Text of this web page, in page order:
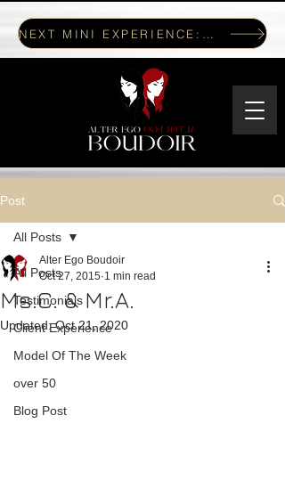
NEXT MINI EXPERIENCE: JULY 17, 2026
Post
All Posts
Testimonials
Client Experience
Model Of The Week
over 50
Blog Post
All Posts
Ms.C. & Mr.A.
Alter Ego Boudoir
Oct 27, 2015 1 min read
Updated:Oct 21, 2020